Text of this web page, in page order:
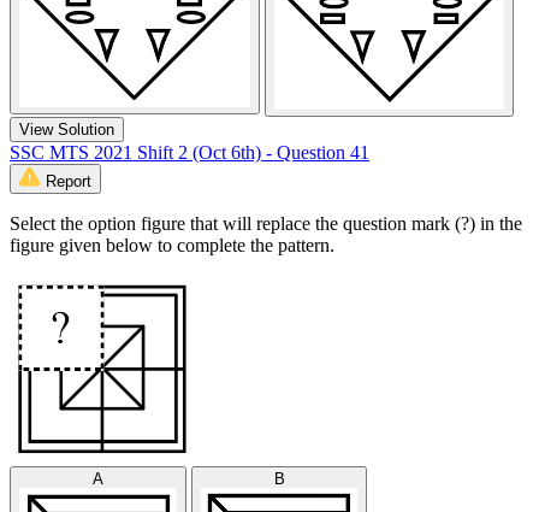
View Solution
SSC MTS 2021 Shift 2 (Oct 6th) - Question 41
Report
Select the option figure that will replace the question mark (?) in the
figure given below to complete the pattern.
A B